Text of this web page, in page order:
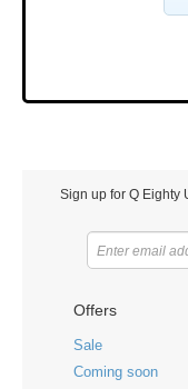
Sign up for Q Eighty
Offers
Sale
Coming soon